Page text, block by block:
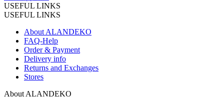
USEFUL LINKS
USEFUL LINKS
About ALANDEKO
FAQ-Help
Order & Payment
Delivery info
Returns and Exchanges
Stores
About ALANDEKO